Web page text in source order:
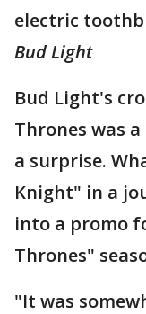
electric
Bud Light
Bud Light's
Thrones was
a surprise.
Knight" in a
into a promo
Thrones"
"It was